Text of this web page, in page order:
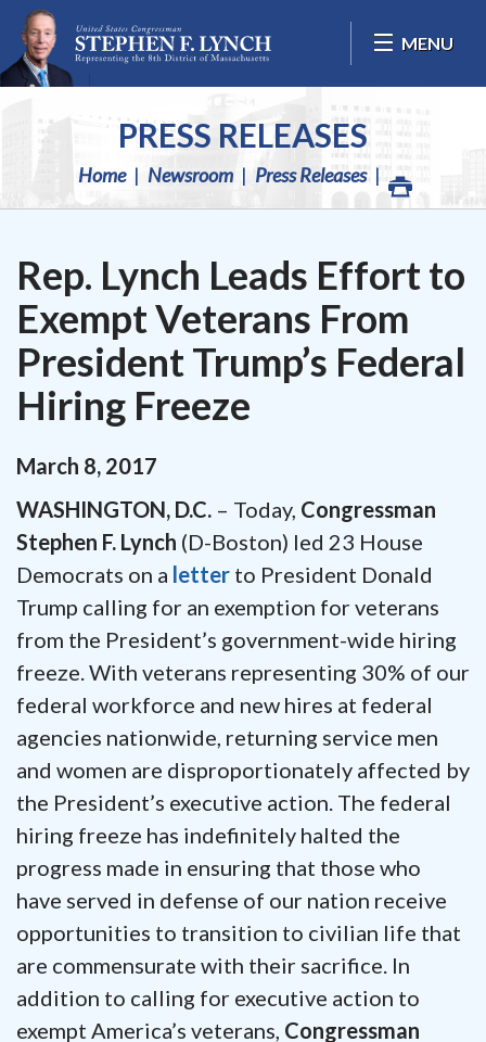
Skip Navigation
MENU
PRESS RELEASES
Home Newsroom Press Releases
Rep. Lynch Leads Effort to
Exempt Veterans From
President Trump’s Federal
Hiring Freeze
March 8, 2017
WASHINGTON, D.C. – Today, Congressman
Stephen F. Lynch (D-Boston) led 23 House
Democrats on a letter to President Donald
Trump calling for an exemption for veterans
from the President’s government-wide hiring
freeze. With veterans representing 30% of our
federal workforce and new hires at federal
agencies nationwide, returning service men
and women are disproportionately affected by
the President’s executive action. The federal
hiring freeze has indefinitely halted the
progress made in ensuring that those who
have served in defense of our nation receive
opportunities to transition to civilian life that
are commensurate with their sacrifice. In
addition to calling for executive action to
exempt America’s veterans, Congressman